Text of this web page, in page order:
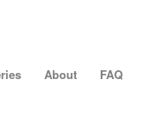
About FAQ